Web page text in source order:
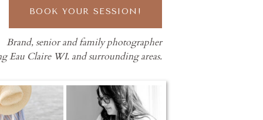
Brand, senior and family photographer
Eau Claire WI. and surrounding areas.
BOOK YOUR SESSION!